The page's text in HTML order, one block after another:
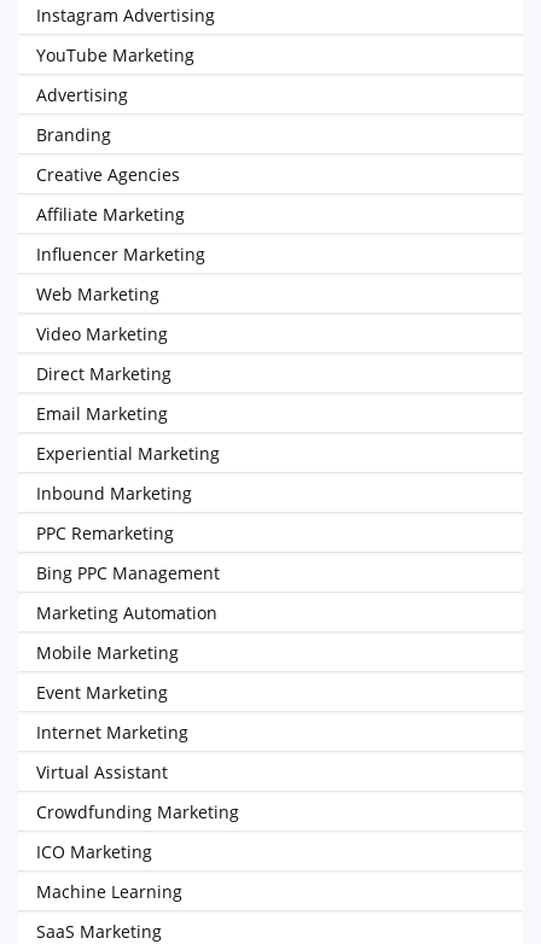
Instagram Advertising
YouTube Marketing
Advertising
Branding
Creative Agencies
Affiliate Marketing
Influencer Marketing
Web Marketing
Video Marketing
Direct Marketing
Email Marketing
Experiential Marketing
Inbound Marketing
PPC Remarketing
Bing PPC Management
Marketing Automation
Mobile Marketing
Event Marketing
Internet Marketing
Virtual Assistant
Crowdfunding Marketing
ICO Marketing
Machine Learning
SaaS Marketing